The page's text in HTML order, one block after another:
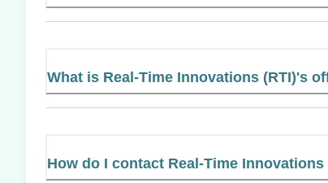
What is Real-Time Innovations (RTI)'s
How do I contact Real-Time Innovations